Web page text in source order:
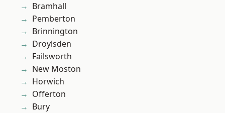
Bramhall
Pemberton
Brinnington
Droylsden
Failsworth
New Moston
Horwich
Offerton
Bury